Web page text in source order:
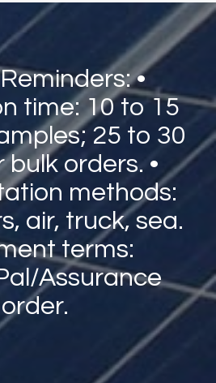
•
time: 10 to 15
25 to 30
bulk orders. •
methods:
air, truck, sea.
terms:
Assurance
order.